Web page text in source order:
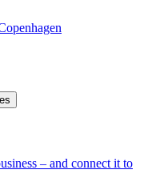
– and connect it to